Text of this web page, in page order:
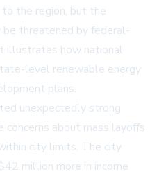
the region, but the
threatened by federal-
illustrates how national
level renewable energy
plans.
unexpectedly strong
concerns about mass layoffs
city limits. The city
million more in income